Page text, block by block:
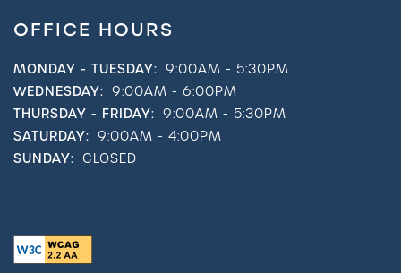
OFFICE HOURS
MONDAY - TUESDAY: 9:00AM - 5:30PM
WEDNESDAY: 9:00AM - 6:00PM
THURSDAY - FRIDAY: 9:00AM - 5:30PM
SATURDAY: 9:00AM - 4:00PM
SUNDAY: CLOSED